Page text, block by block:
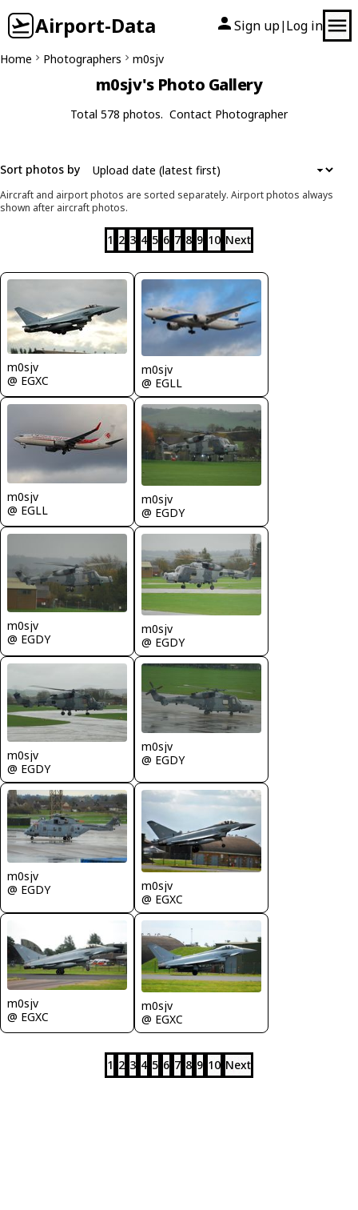
Airport-Data Sign up| Log in
Home Photographers m0sjv
m0sjv's Photo Gallery
Total 578 photos. Contact Photographer
Sort photos by
Aircraft and airport photos are sorted separately. Airport photos always
shown after aircraft photos.
1 2 3 4 5 6 7 8 9 10 Next
m0sjv
@ EGXC
m0sjv
@ EGLL
m0sjv
@ EGLL
m0sjv
@ EGDY
m0sjv
@ EGDY
m0sjv
@ EGDY
m0sjv
@ EGDY
m0sjv
@ EGDY
m0sjv
@ EGDY
m0sjv
@ EGXC
m0sjv
@ EGXC
m0sjv
@ EGXC
1 2 3 4 5 6 7 8 9 10 Next